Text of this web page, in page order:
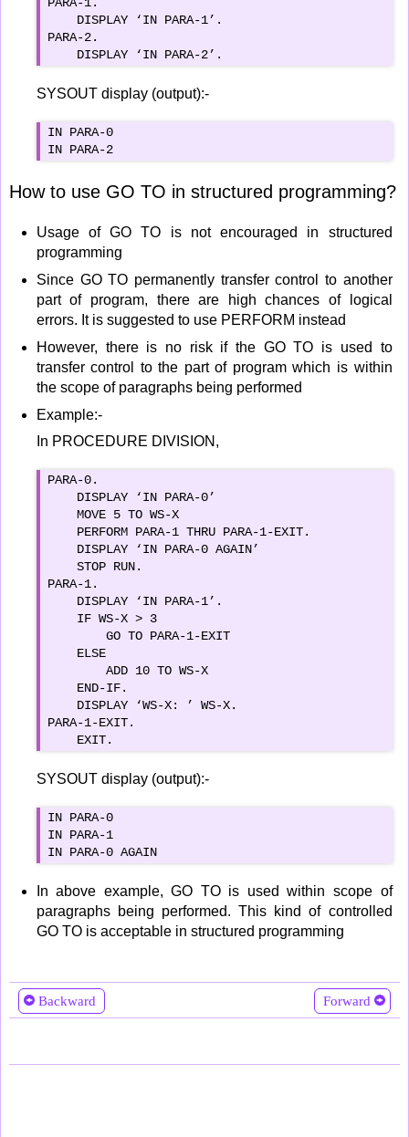
PARA-1.
    DISPLAY ‘IN PARA-1’.
PARA-2.
    DISPLAY ‘IN PARA-2’.
SYSOUT display (output):-
IN PARA-0
IN PARA-2
How to use GO TO in structured programming?
Usage of GO TO is not encouraged in structured
programming
Since GO TO permanently transfer control to another
part of program, there are high chances of logical
errors. It is suggested to use PERFORM instead
However, there is no risk if the GO TO is used to
transfer control to the part of program which is within
the scope of paragraphs being performed
Example:-
In PROCEDURE DIVISION,
PARA-0.
    DISPLAY ‘IN PARA-0’
    MOVE 5 TO WS-X
    PERFORM PARA-1 THRU PARA-1-EXIT.
    DISPLAY ‘IN PARA-0 AGAIN’
    STOP RUN.
PARA-1.
    DISPLAY ‘IN PARA-1’.
    IF WS-X > 3
        GO TO PARA-1-EXIT
    ELSE
        ADD 10 TO WS-X
    END-IF.
    DISPLAY ‘WS-X: ’ WS-X.
PARA-1-EXIT.
    EXIT.
SYSOUT display (output):-
IN PARA-0
IN PARA-1
IN PARA-0 AGAIN
In above example, GO TO is used within scope of
paragraphs being performed. This kind of controlled
GO TO is acceptable in structured programming
Backward Forward